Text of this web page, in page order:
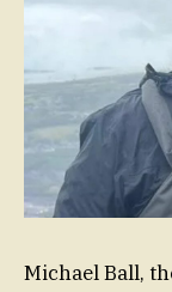
Michael Ball,